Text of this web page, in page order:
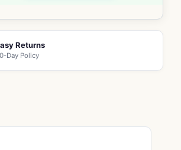
Returns
Day Policy